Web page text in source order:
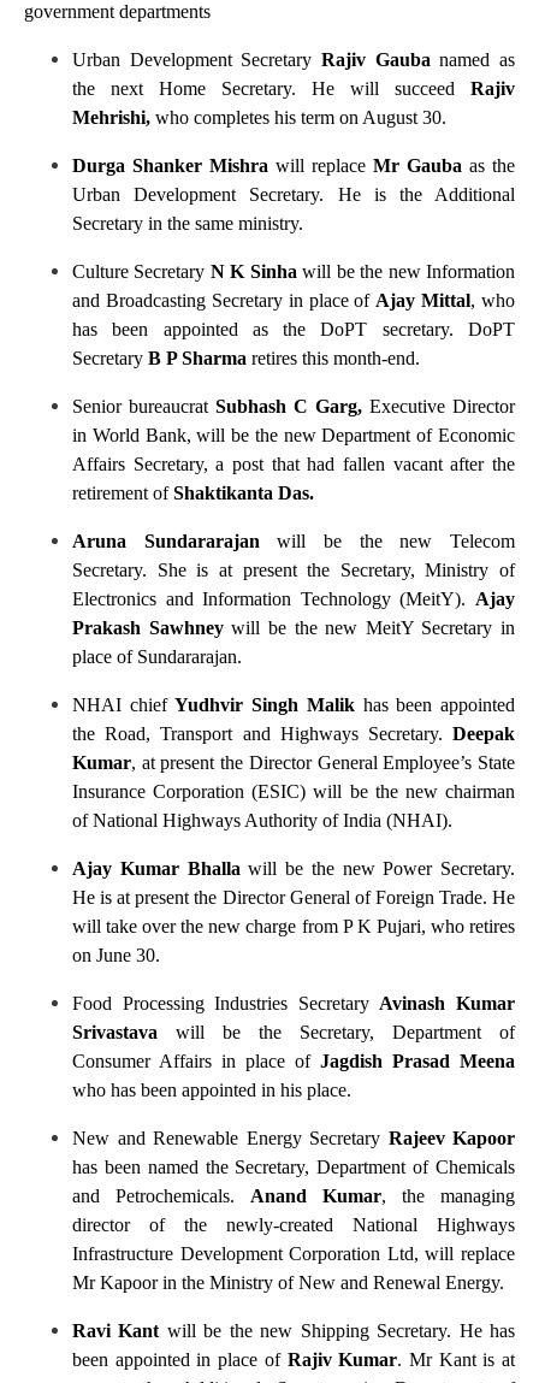
government departments
Urban Development Secretary Rajiv Gauba named as
the next Home Secretary. He will succeed Rajiv
Mehrishi, who completes his term on August 30.
Durga Shanker Mishra will replace Mr Gauba as the
Urban Development Secretary. He is the Additional
Secretary in the same ministry.
Culture Secretary N K Sinha will be the new Information
and Broadcasting Secretary in place of Ajay Mittal, who
has been appointed as the DoPT secretary. DoPT
Secretary B P Sharma retires this month-end.
Senior bureaucrat Subhash C Garg, Executive Director
in World Bank, will be the new Department of Economic
Affairs Secretary, a post that had fallen vacant after the
retirement ofShaktikanta Das.
Aruna Sundararajan will be the new Telecom
Secretary. She is at present the Secretary, Ministry of
Electronics and Information Technology (MeitY). Ajay
Prakash Sawhneywill be the new MeitY Secretary in
place of Sundararajan.
NHAI chiefYudhvir Singh Malikhas been appointed
the Road, Transport and Highways Secretary. Deepak
Kumar, at present the Director General Employee’s State
Insurance Corporation (ESIC) will be the new chairman
of National Highways Authority of India (NHAI).
Ajay Kumar Bhalla will be the new Power Secretary.
He is at present the Director General of Foreign Trade. He
will take over the new charge from P K Pujari, who retires
on June 30.
Food Processing Industries Secretary Avinash Kumar
Srivastava will be the Secretary, Department of
Consumer Affairs in place of Jagdish Prasad Meena
who has been appointed in his place.
New and Renewable Energy Secretary Rajeev Kapoor
has been named the Secretary, Department of Chemicals
and Petrochemicals. Anand Kumar, the managing
director of the newly-created National Highways
Infrastructure Development Corporation Ltd, will replace
Mr Kapoor in the Ministry of New and Renewal Energy.
Ravi Kant will be the new Shipping Secretary. He has
been appointed in place of Rajiv Kumar. Mr Kant is at